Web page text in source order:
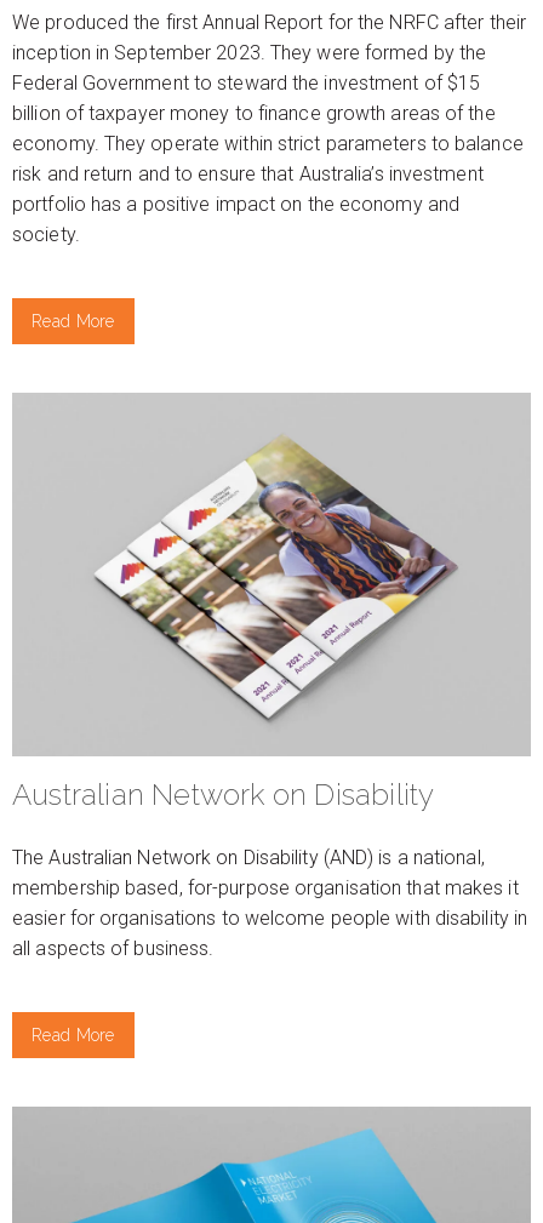
We produced the first Annual Report for the NRFC after their
inception in September 2023. They were formed by the
Federal Government to steward the investment of $15
billion of taxpayer money to finance growth areas of the
economy. They operate within strict parameters to balance
risk and return and to ensure that Australia’s investment
portfolio has a positive impact on the economy and
society.
Read More
Australian Network on Disability
The Australian Network on Disability (AND) is a national,
membership based, for-purpose organisation that makes it
easier for organisations to welcome people with disability in
all aspects of business.
Read More